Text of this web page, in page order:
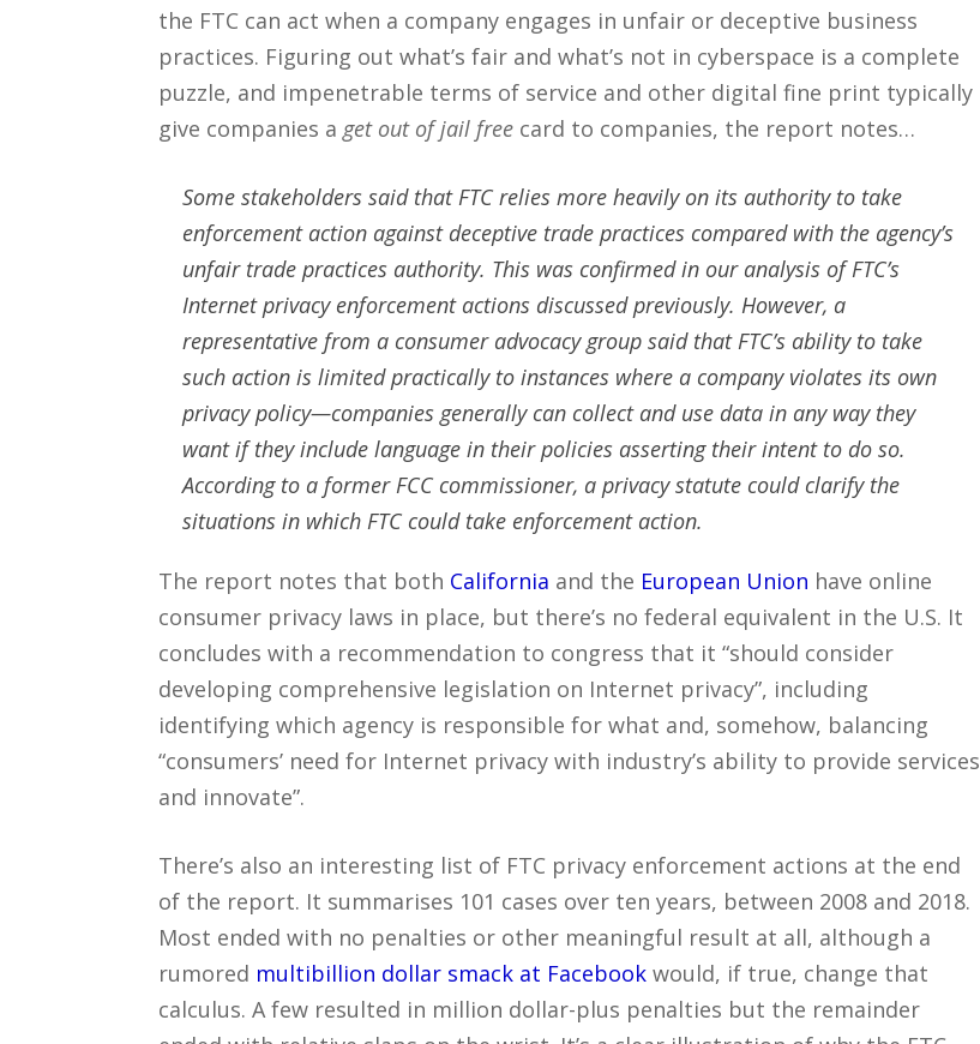
the FTC can act when a company engages in unfair or deceptive business
practices. Figuring out what’s fair and what’s not in cyberspace is a complete
puzzle, and impenetrable terms of service and other digital fine print typically
give companies a get out of jail free card to companies, the report notes…
Some stakeholders said that FTC relies more heavily on its authority to take
enforcement action against deceptive trade practices compared with the agency’s
unfair trade practices authority. This was confirmed in our analysis of FTC’s
Internet privacy enforcement actions discussed previously. However, a
representative from a consumer advocacy group said that FTC’s ability to take
such action is limited practically to instances where a company violates its own
privacy policy—companies generally can collect and use data in any way they
want if they include language in their policies asserting their intent to do so.
According to a former FCC commissioner, a privacy statute could clarify the
situations in which FTC could take enforcement action.
The report notes that both California and the European Union have online
consumer privacy laws in place, but there’s no federal equivalent in the U.S. It
concludes with a recommendation to congress that it “should consider
developing comprehensive legislation on Internet privacy”, including
identifying which agency is responsible for what and, somehow, balancing
“consumers’ need for Internet privacy with industry’s ability to provide services
and innovate”.
There’s also an interesting list of FTC privacy enforcement actions at the end
of the report. It summarises 101 cases over ten years, between 2008 and 2018.
Most ended with no penalties or other meaningful result at all, although a
rumored multibillion dollar smack at Facebook would, if true, change that
calculus. A few resulted in million dollar-plus penalties but the remainder